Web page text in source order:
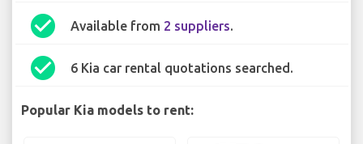
check_circle Available from 2 suppliers.
check_circle 6 Kia car rental quotations searched.
Popular Kia models to rent: